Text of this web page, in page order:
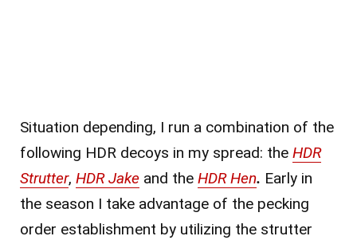
Situation depending, I run a combination of the
following HDR decoys in my spread: the HDR
Strutter, HDR Jake and the HDR Hen. Early in
the season I take advantage of the pecking
order establishment by utilizing the strutter